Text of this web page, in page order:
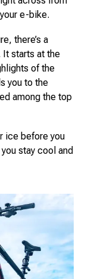
e-bike.
there’s a
It starts at the
of the
you to the
among the top
ice before you
stay cool and